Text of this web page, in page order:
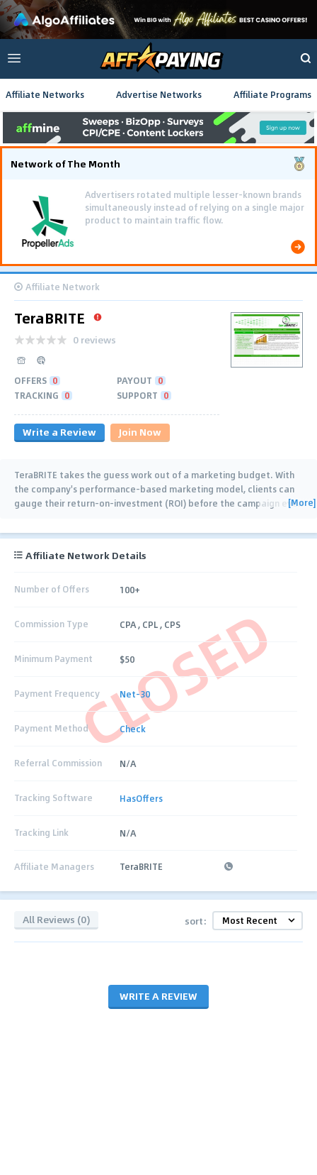
Affiliate Networks Advertise Networks Affiliate Programs
Network of The Month
Advertisers rotated multiple lesser-known brands
simultaneously instead of relying on a single major
product to maintain traffic flow.
Affiliate Network
TeraBRITE
0 reviews
OFFERS 0 PAYOUT 0
TRACKING 0 SUPPORT 0
Write a Review Join Now
TeraBRITE takes the guess work out of a marketing budget. With
the company's performance-based marketing model, clients can
gauge their return-on-investment (ROI) before the campaign even[More]
CLOSED
Affiliate Network Details
Number of Offers 100+
Commission Type CPA , CPL , CPS
Minimum Payment $50
Payment Frequency Net-30
Payment Method Check
Referral Commission N/A
Tracking Software HasOffers
Tracking Link N/A
Affiliate Managers TeraBRITE
All Reviews (0) sort:
WRITE A REVIEW